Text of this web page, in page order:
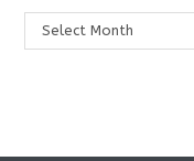
Select Month